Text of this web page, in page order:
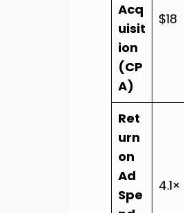
Acq
uisit
ion
(CP
A)
$18
Ret
urn
on
Ad
Spe
4.1×